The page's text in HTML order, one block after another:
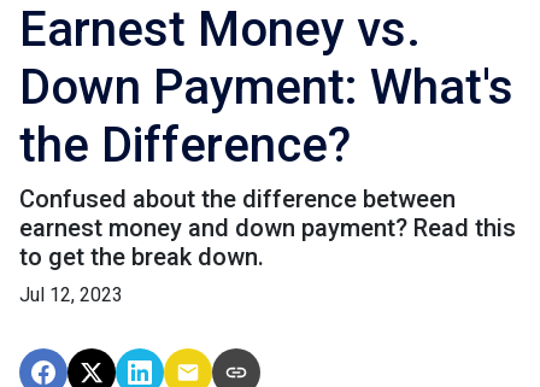
Earnest Money vs.
Down Payment: What's
the Difference?
Confused about the difference between
earnest money and down payment? Read this
to get the break down.
Jul 12, 2023